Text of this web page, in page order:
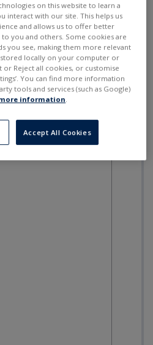
on this website to learn a
interact with our site. This helps us
and allows us to offer better
you and others. Some cookies are
you see, making them more relevant
locally on your computer or
or Reject all cookies, or customise
You can find more information
tools and services (such as Google)
information.
Accept All Cookies